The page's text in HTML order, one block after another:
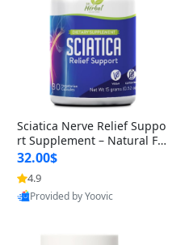
Sciatica Nerve Relief Suppo
rt Supplement – Natural For
mula for Back, Hip & Leg Co
mfort and Mobility 30 Caps
ules
32.00$
4.9
Provided by Yoovic